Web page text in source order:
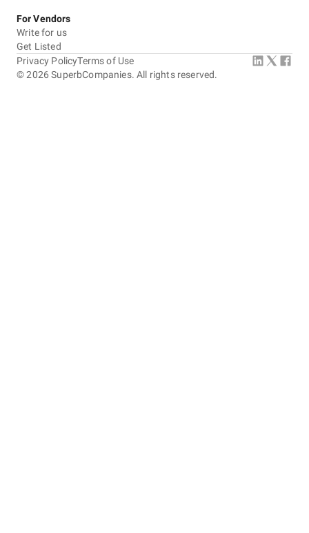
For Vendors
Write for us
Get Listed
©2026 SuperbCompanies. All rights reserved.
Privacy PolicyTerms of Use